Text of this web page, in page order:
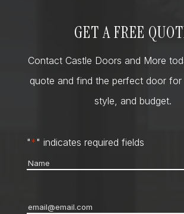
GET A FREE
Contact Castle Doors and More
quote and find the perfect door for
style, and budget.
"*" indicates required fields
Name
Email*